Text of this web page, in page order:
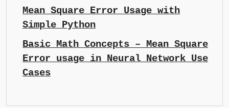
Mean Square Error Usage with
Simple Python
Basic Math Concepts – Mean Square
Error usage in Neural Network Use
Cases